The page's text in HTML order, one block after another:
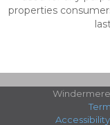
properties
Windermere